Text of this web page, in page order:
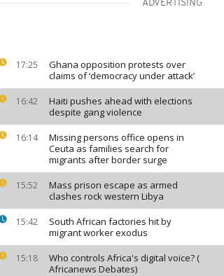
ADVERTISING
17:25
Ghana opposition protests over
claims of ‘democracy under attack’
16:42
Haiti pushes ahead with elections
despite gang violence
16:14
Missing persons office opens in
Ceuta as families search for
migrants after border surge
15:52
Mass prison escape as armed
clashes rock western Libya
15:42
South African factories hit by
migrant worker exodus
15:18
Who controls Africa's digital voice? (
Africanews Debates)